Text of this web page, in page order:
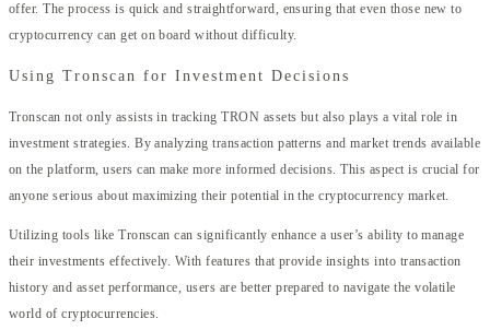
offer. The process is quick and straightforward, ensuring that even those new to
cryptocurrency can get on board without difficulty.
Using Tronscan for Investment Decisions
Tronscan not only assists in tracking TRON assets but also plays a vital role in
investment strategies. By analyzing transaction patterns and market trends available
on the platform, users can make more informed decisions. This aspect is crucial for
anyone serious about maximizing their potential in the cryptocurrency market.
Utilizing tools like Tronscan can significantly enhance a user’s ability to manage
their investments effectively. With features that provide insights into transaction
history and asset performance, users are better prepared to navigate the volatile
world of cryptocurrencies.